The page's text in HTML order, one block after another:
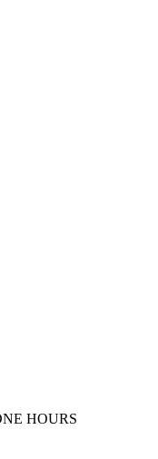
HOURS